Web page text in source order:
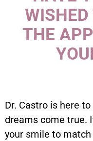
THE
Dr. Castro is here
dreams come true.
your smile to